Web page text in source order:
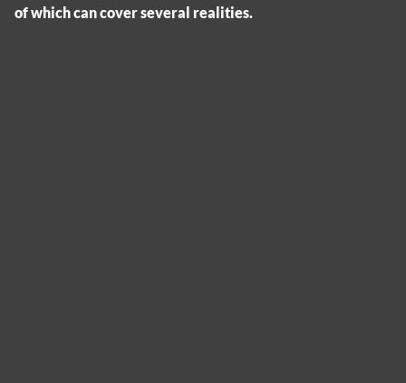
of which can cover several realities.